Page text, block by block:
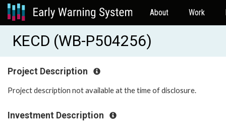
About Work
KECD (WB-P504256)
Project Description
Project description not available at the time of disclosure.
Investment Description